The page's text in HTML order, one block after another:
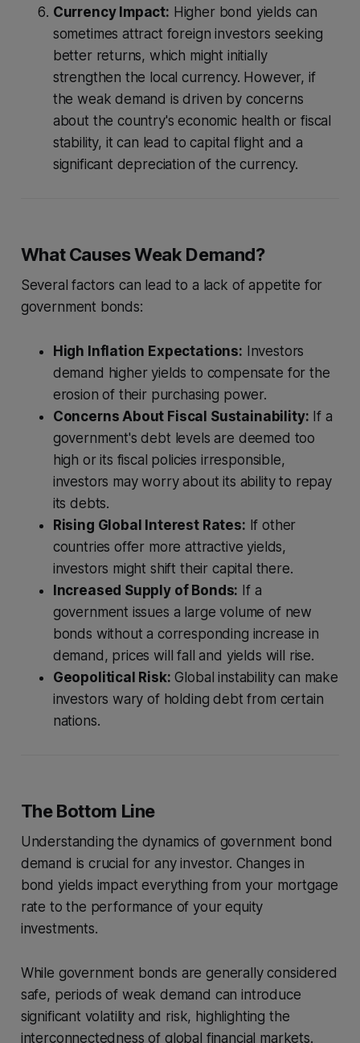
Currency Impact: Higher bond yields can
sometimes attract foreign investors seeking
better returns, which might initially
strengthen the local currency. However, if
the weak demand is driven by concerns
about the country's economic health or fiscal
stability, it can lead to capital flight and a
significant depreciation of the currency.
What Causes Weak Demand?
Several factors can lead to a lack of appetite for
government bonds:
High Inflation Expectations: Investors
demand higher yields to compensate for the
erosion of their purchasing power.
Concerns About Fiscal Sustainability: If a
government's debt levels are deemed too
high or its fiscal policies irresponsible,
investors may worry about its ability to repay
its debts.
Rising Global Interest Rates: If other
countries offer more attractive yields,
investors might shift their capital there.
Increased Supply of Bonds: If a
government issues a large volume of new
bonds without a corresponding increase in
demand, prices will fall and yields will rise.
Geopolitical Risk: Global instability can make
investors wary of holding debt from certain
nations.
The Bottom Line
Understanding the dynamics of government bond
demand is crucial for any investor. Changes in
bond yields impact everything from your mortgage
rate to the performance of your equity
investments.
While government bonds are generally considered
safe, periods of weak demand can introduce
significant volatility and risk, highlighting the
interconnectedness of global financial markets.